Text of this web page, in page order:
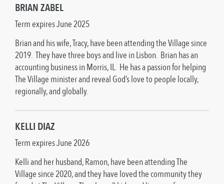
BRIAN ZABEL
Term expires June 2025
Brian and his wife, Tracy, have been attending the Village since
2019. They have three boys and live in Lisbon. Brian has an
accounting business in Morris, IL. He has a passion for helping
The Village minister and reveal God’s love to people locally,
regionally, and globally.
KELLI DIAZ
Term expires June 2026
Kelli and her husband, Ramon, have been attending The
Village since 2020, and they have loved the community they